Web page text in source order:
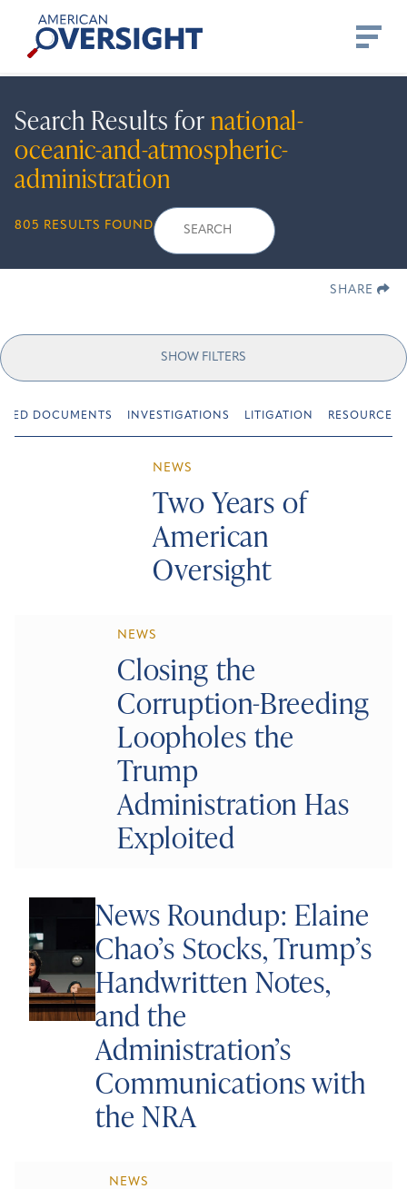
content
American
Oversight
Search Results fornational-
oceanic-and-atmospheric-
administration
805 RESULTS FOUND
Search
for:
SHARE
SHOW FILTERS
DOCUMENTS INVESTIGATIONS LITIGATION RESOURCES
NEWS
Two Years of
American
Oversight
NEWS
Closing the
Corruption-Breeding
Loopholes the
Trump
Administration Has
Exploited
News Roundup: Elaine
Chao’s Stocks, Trump’s
Handwritten Notes,
and the
Administration’s
Communications with
the NRA
NEWS